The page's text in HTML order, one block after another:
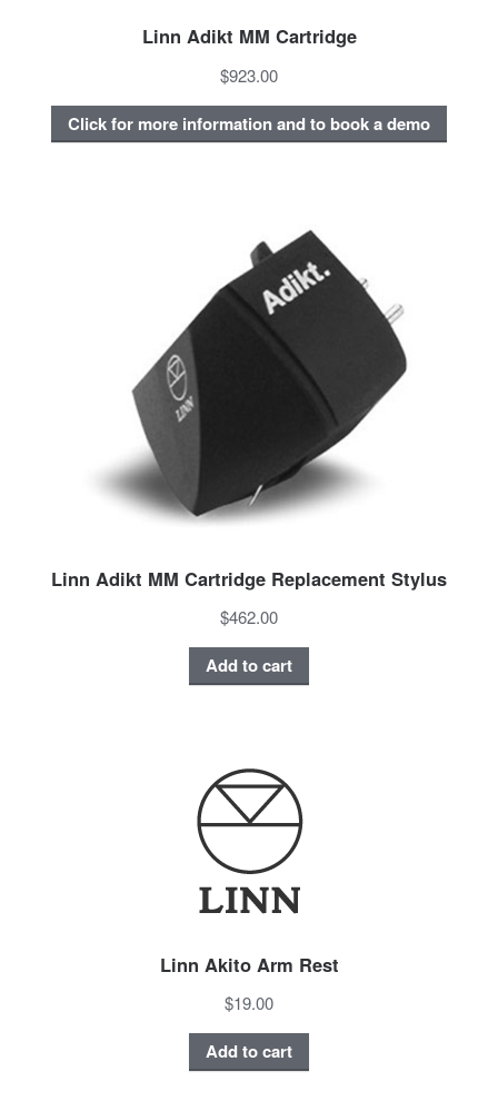
Linn Adikt MM Cartridge
$923.00
Click for more information and to book a demo
Linn Adikt MM Cartridge Replacement Stylus
$462.00
Add to cart
Linn Akito Arm Rest
$19.00
Add to cart